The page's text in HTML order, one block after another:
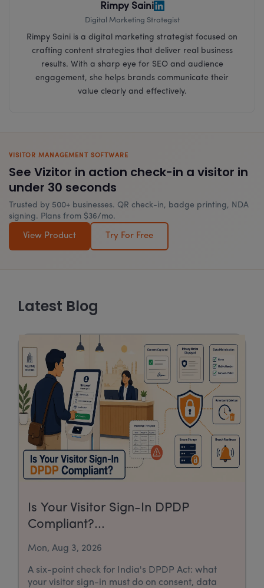
Rimpy Saini
Digital Marketing Strategist
Rimpy Saini is a digital marketing strategist focused on
crafting content strategies that deliver real business
results. With a sharp eye for SEO and audience
engagement, she helps brands communicate their
value clearly and effectively.
VISITOR MANAGEMENT SOFTWARE
See Vizitor in action check-in a visitor in
under 30 seconds
Trusted by 500+ businesses. QR check-in, badge printing, NDA
signing. Plans from $36/mo.
View Product Try For Free
Latest Blog
Is Your Visitor Sign-In DPDP
Compliant?...
Mon, Aug 3, 2026
A six-point check for India's DPDP Act: what
your visitor sign-in must do on consent, data